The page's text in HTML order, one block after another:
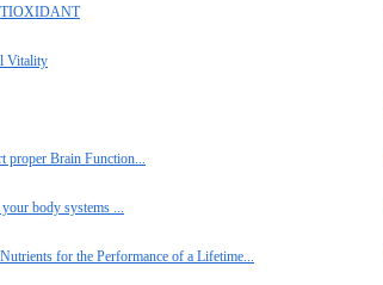
Vitality
proper Brain Function...
body systems ...
for the Performance of a Lifetime...